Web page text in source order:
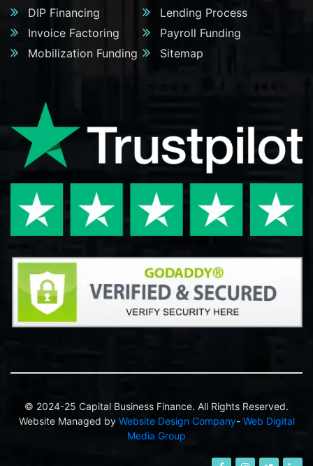
DIP Financing
Lending Process
Invoice Factoring
Payroll Funding
Mobilization Funding
Sitemap
© 2024-25 Capital Business Finance. All Rights Reserved.
Website Managed by Website Design Company- Web Digital
Media Group